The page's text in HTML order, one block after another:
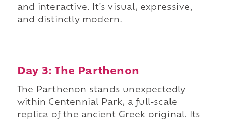
and interactive. It's visual, expressive,
and distinctly modern.
Day 3: The Parthenon
The Parthenon stands unexpectedly
within Centennial Park, a full-scale
replica of the ancient Greek original. Its